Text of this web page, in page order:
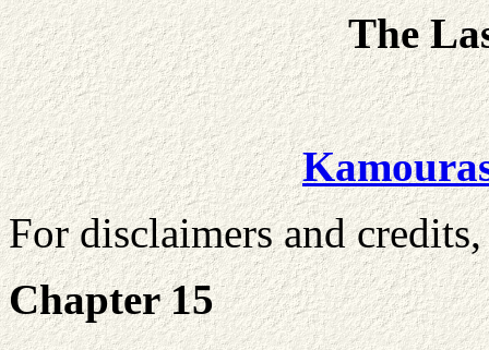
The
For disclaimers and
Chapter 15